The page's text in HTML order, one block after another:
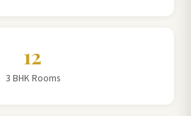
12
3 BHK Rooms